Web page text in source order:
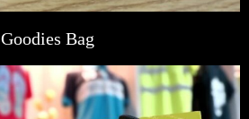
Goodies Bag